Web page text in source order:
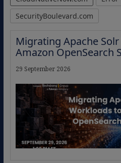
SecurityBoulevard.com
Migrating Apache
Amazon OpenSearch
29 September 2026